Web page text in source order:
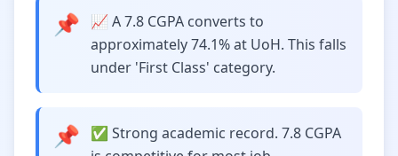
📌
📈 A 7.8 CGPA converts to
approximately 74.1% at UoH. This falls
under 'First Class' category.
📌
✅ Strong academic record. 7.8 CGPA